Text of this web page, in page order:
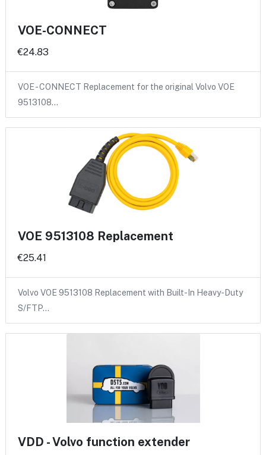
VOE-CONNECT
€24.83
VOE - CONNECT Replacement for the original Volvo VOE
9513108…
VOE 9513108 Replacement
€25.41
Volvo VOE 9513108 Replacement with Built-In Heavy-Duty
S/FTP…
VDD - Volvo function extender